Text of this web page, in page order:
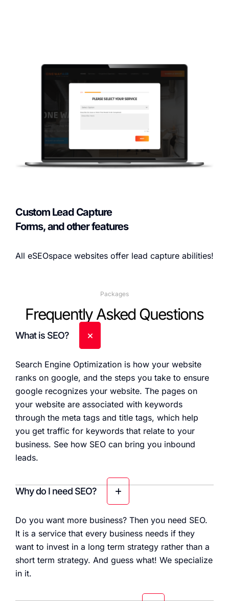
Custom Lead Capture
Forms, and other features
All eSEOspace websites offer lead capture abilities!
Packages
Frequently Asked Questions
What is SEO?
Search Engine Optimization is how your website
ranks on google, and the steps you take to ensure
google recognizes your website. The pages on
your website are associated with keywords
through the meta tags and title tags, which help
you get traffic for keywords that relate to your
business. See how SEO can bring you inbound
leads.
Why do I need SEO?
Do you want more business? Then you need SEO.
It is a service that every business needs if they
want to invest in a long term strategy rather than a
short term strategy. And guess what! We specialize
in it.